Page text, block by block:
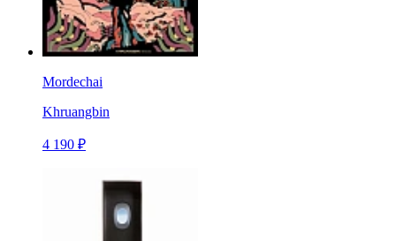
Mordechai
Khruangbin
4 190 ₽